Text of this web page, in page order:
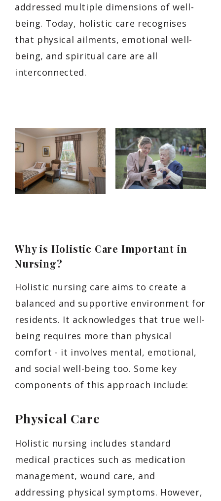
addressed multiple dimensions of well-
being. Today, holistic care recognises
that physical ailments, emotional well-
being, and spiritual care are all
interconnected.
Why is Holistic Care Important in
Nursing?
Holistic nursing care aims to create a
balanced and supportive environment for
residents. It acknowledges that true well-
being requires more than physical
comfort - it involves mental, emotional,
and social well-being too. Some key
components of this approach include:
Physical Care
Holistic nursing includes standard
medical practices such as medication
management, wound care, and
addressing physical symptoms. However,